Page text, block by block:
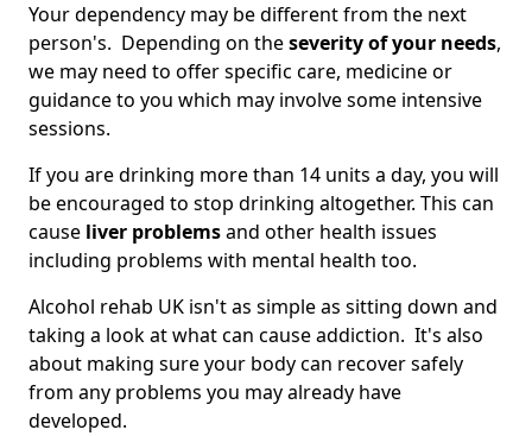
Your dependency may be different from the next
person's. Depending on theseverity of your needs,
we may need to offer specific care, medicine or
guidance to you which may involve some intensive
sessions.
If you are drinking more than 14 units a day, you will
be encouraged to stop drinking altogether. This can
cause liver problemsand other health issues
including problems with mental health too.
Alcohol rehab UK isn't as simple as sitting down and
taking a look at what can cause addiction. It's also
about making sure your body can recover safely
from any problems you may already have
developed.